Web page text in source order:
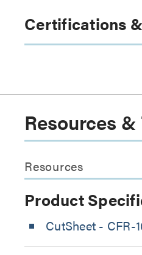
Certifications
Resources &
Resources
Product
CutSheet - CFR-